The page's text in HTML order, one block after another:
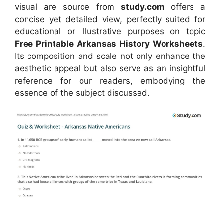
visual are source from study.com offers a
concise yet detailed view, perfectly suited for
educational or illustrative purposes on topic
Free Printable Arkansas History Worksheets.
Its composition and scale not only enhance the
aesthetic appeal but also serve as an insightful
reference for our readers, embodying the
essence of the subject discussed.